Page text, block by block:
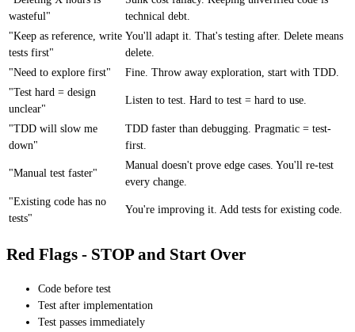
wasteful"
technical debt.
"Keep as reference, write
tests first"
You'll adapt it. That's testing after. Delete means
delete.
"Need to explore first"
Fine. Throw away exploration, start with TDD.
"Test hard = design
unclear"
Listen to test. Hard to test = hard to use.
"TDD will slow me
down"
TDD faster than debugging. Pragmatic = test-
first.
"Manual test faster"
Manual doesn't prove edge cases. You'll re-test
every change.
"Existing code has no
tests"
You're improving it. Add tests for existing code.
Red Flags - STOP and Start Over
Code before test
Test after implementation
Test passes immediately